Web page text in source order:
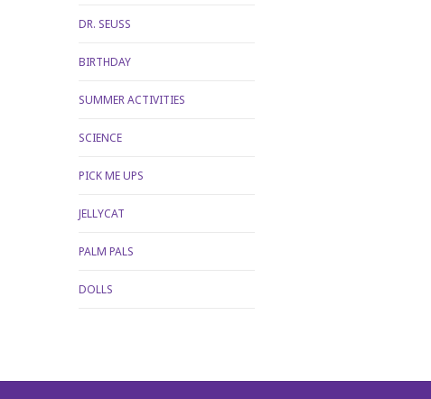
DR. SEUSS
BIRTHDAY
SUMMER ACTIVITIES
SCIENCE
PICK ME UPS
JELLYCAT
PALM PALS
DOLLS